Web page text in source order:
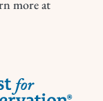
more at